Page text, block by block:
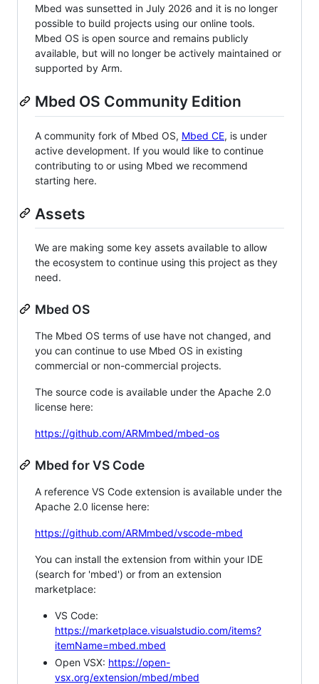
Mbed was sunsetted in July 2026 and it is no longer
possible to build projects using our online tools.
Mbed OS is open source and remains publicly
available, but will no longer be actively maintained or
supported by Arm.
Mbed OS Community Edition
A community fork of Mbed OS, Mbed CE, is under
active development. If you would like to continue
contributing to or using Mbed we recommend
starting here.
Assets
We are making some key assets available to allow
the ecosystem to continue using this project as they
need.
Mbed OS
The Mbed OS terms of use have not changed, and
you can continue to use Mbed OS in existing
commercial or non-commercial projects.
The source code is available under the Apache 2.0
license here:
https://github.com/ARMmbed/mbed-os
Mbed for VS Code
A reference VS Code extension is available under the
Apache 2.0 license here:
https://github.com/ARMmbed/vscode-mbed
You can install the extension from within your IDE
(search for 'mbed') or from an extension
marketplace:
VS Code:
https://marketplace.visualstudio.com/items?
itemName=mbed.mbed
Open VSX: https://open-
vsx.org/extension/mbed/mbed